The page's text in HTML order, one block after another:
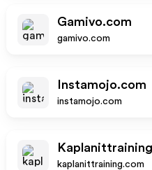
Gamivo.com
gamivo.com
Instamojo.com
instamojo.com
kaplanittraining.com